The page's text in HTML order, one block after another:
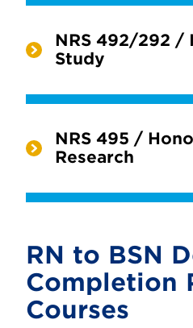
NRS 492/292 /
Study
NRS 495 /
Research
RN to BSN
Completion
Courses